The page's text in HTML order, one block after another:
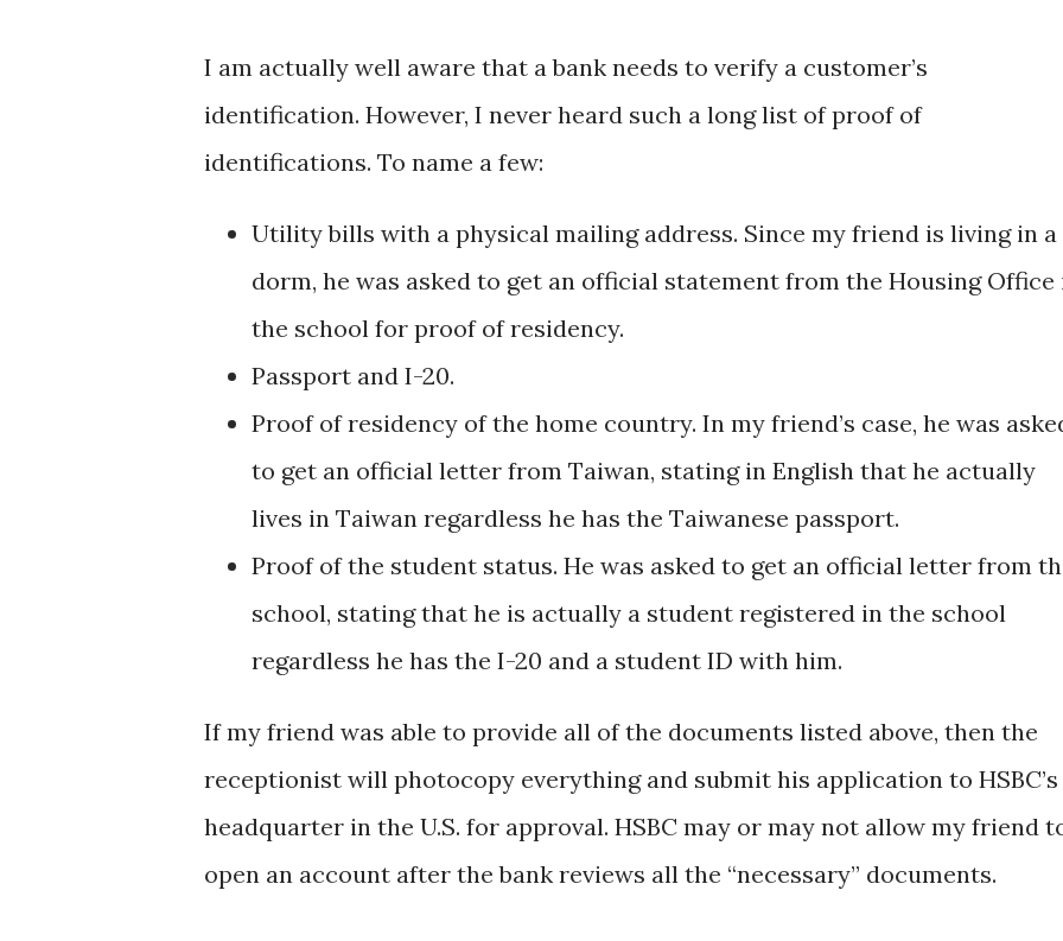
I am actually well aware that a bank needs to verify a customer’s
identification. However, I never heard such a long list of proof of
identifications. To name a few:
Utility bills with a physical mailing address. Since my friend is living in a
dorm, he was asked to get an official statement from the Housing Office
the school for proof of residency.
Passport and I-20.
Proof of residency of the home country. In my friend’s case, he was
to get an official letter from Taiwan, stating in English that he actually
lives in Taiwan regardless he has the Taiwanese passport.
Proof of the student status. He was asked to get an official letter from
school, stating that he is actually a student registered in the school
regardless he has the I-20 and a student ID with him.
If my friend was able to provide all of the documents listed above, then the
receptionist will photocopy everything and submit his application to HSBC’s
headquarter in the U.S. for approval. HSBC may or may not allow my friend
open an account after the bank reviews all the “necessary” documents.